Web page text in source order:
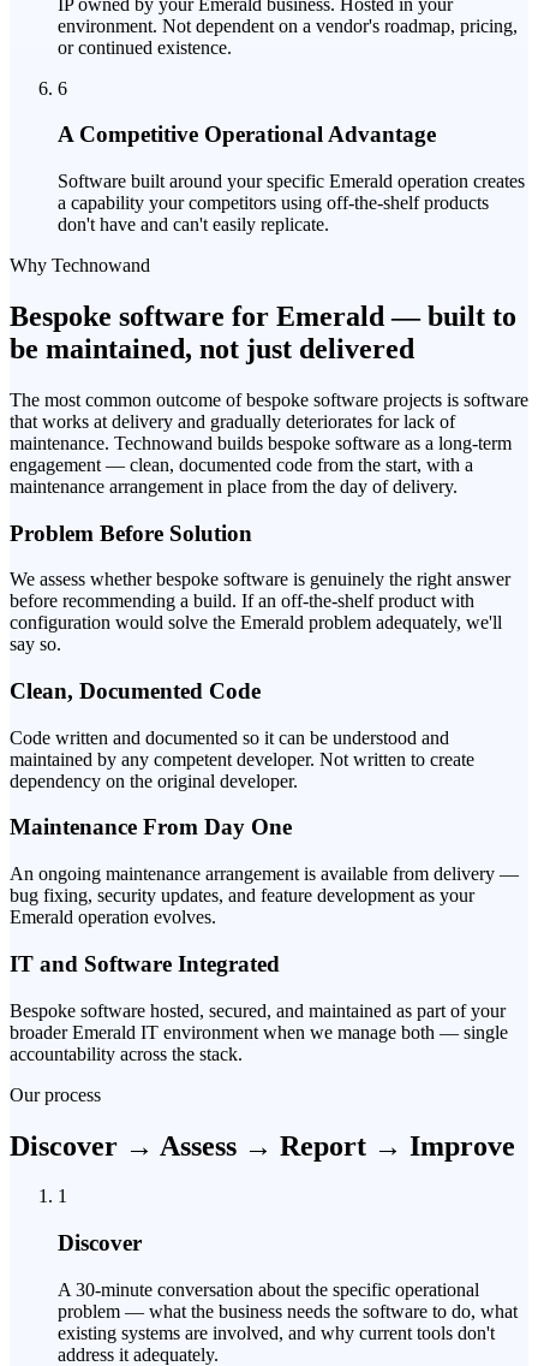
environment. Not dependent on a vendor's roadmap, pricing,
or continued existence.
6
A Competitive Operational Advantage
Software built around your specific Emerald operation creates
a capability your competitors using off-the-shelf products
don't have and can't easily replicate.
Why Technowand
Bespoke software for Emerald — built to
be maintained, not just delivered
The most common outcome of bespoke software projects is software
that works at delivery and gradually deteriorates for lack of
maintenance. Technowand builds bespoke software as a long-term
engagement — clean, documented code from the start, with a
maintenance arrangement in place from the day of delivery.
Problem Before Solution
We assess whether bespoke software is genuinely the right answer
before recommending a build. If an off-the-shelf product with
configuration would solve the Emerald problem adequately, we'll
say so.
Clean, Documented Code
Code written and documented so it can be understood and
maintained by any competent developer. Not written to create
dependency on the original developer.
Maintenance From Day One
An ongoing maintenance arrangement is available from delivery —
bug fixing, security updates, and feature development as your
Emerald operation evolves.
IT and Software Integrated
Bespoke software hosted, secured, and maintained as part of your
broader Emerald IT environment when we manage both — single
accountability across the stack.
Our process
Discover → Assess → Report → Improve
1
Discover
A 30-minute conversation about the specific operational
problem — what the business needs the software to do, what
existing systems are involved, and why current tools don't
address it adequately.